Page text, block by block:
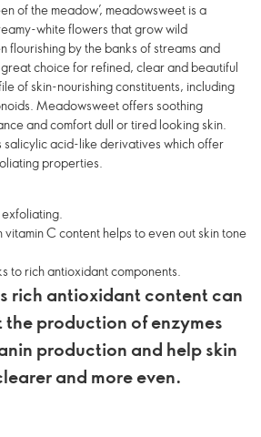
of the meadow’, meadowsweet is a
white flowers that grow wild
flourishing by the banks of streams and
choice for refined, clear and beautiful
of skin-nourishing constituents, including
Meadowsweet offers soothing
and comfort dull or tired looking skin.
salicylic acid-like derivatives which offer
properties.
C content helps to even out skin tone
to rich antioxidant components.
rich antioxidant content can
production of enzymes
production and help skin
and more even.